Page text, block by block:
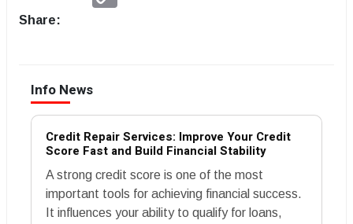
Share:
Info News
Credit Repair Services: Improve Your Credit
Score Fast and Build Financial Stability
A strong credit score is one of the most
important tools for achieving financial success.
It influences your ability to qualify for loans,